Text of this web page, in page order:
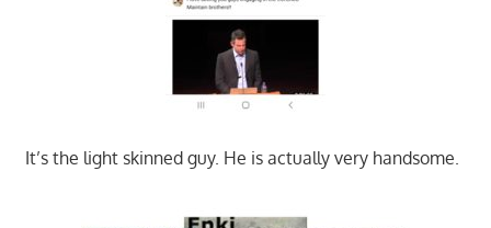
It’s the light skinned guy. He is actually very handsome.